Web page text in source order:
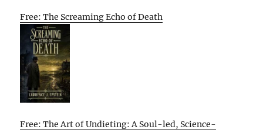
Free: The Screaming Echo of Death
Free: The Art of Undieting: A Soul-led, Science-